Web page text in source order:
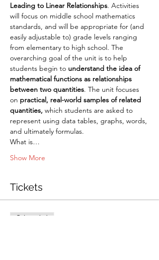
Leading to Linear Relationships. Activities
will focus on middle school mathematics
standards, and will be appropriate for (and
easily adjustable to) grade levels ranging
from elementary to high school. The
overarching goal of the unit is to help
students begin to understand the idea of
mathematical functions as relationships
between two quantities. The unit focuses
on practical, real-world samples of related
quantities, which students are asked to
represent using data tables, graphs, words,
and ultimately formulas.
What is…
Show More
Tickets
Sale ended